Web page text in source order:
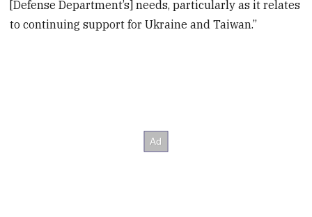
[Defense Department’s] needs, particularly as it relates
to continuing support for Ukraine and Taiwan.”